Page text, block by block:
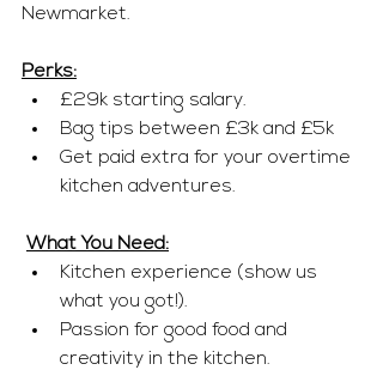
Newmarket.
Perks:
£29k starting salary.
Bag tips between £3k and £5k
Get paid extra for your overtime
kitchen adventures.
What You Need:
Kitchen experience (show us
what you got!).
Passion for good food and
creativity in the kitchen.